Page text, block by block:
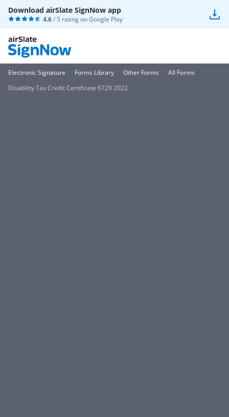
Download airSlate SignNow app
4.6/ 5 rating onGoogle Play
Electronic Signature Forms Library Other Forms
All Forms
Disability Tax Credit Certificate 6729 2022